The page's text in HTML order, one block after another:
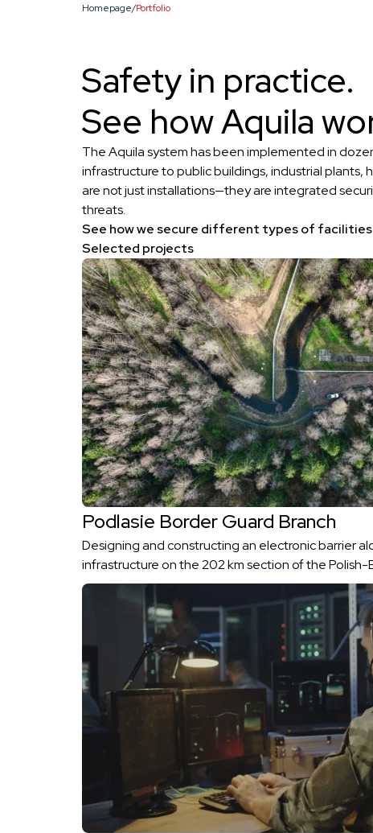
Homepage/Portfolio
Safety in practice.
See how Aquila
The Aquila system has been implemented in
infrastructure to public buildings, industrial plants,
are not just installations—they are integrated
threats.
See how we secure different types of facilities
Selected projects
Podlasie Border Guard Branch
Designing and constructing an electronic barrier
infrastructure on the 202 km section of the Polish-